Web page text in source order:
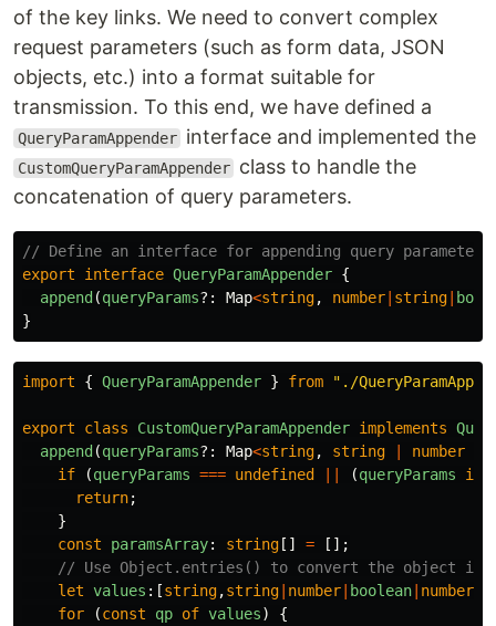
of the key links. We need to convert complex
request parameters (such as form data, JSON
objects, etc.) into a format suitable for
transmission. To this end, we have defined a
QueryParamAppender interface and implemented the
CustomQueryParamAppender class to handle the
concatenation of query parameters.
// Define an interface for appending query parameters
export
interface QueryParamAppender {
append (queryParams?: Map<string, number string
}
import { QueryParamAppender } from " ./
export class CustomQueryParamAppender implements
append (queryParams?: Map<string, string number
if
(queryParams === undefined (queryParams
return;
}
const
paramsArray: string [] =
[];
// Use Object.entries() to convert the object
let values :[string,string number boolean number
for
(const qp of values)
{